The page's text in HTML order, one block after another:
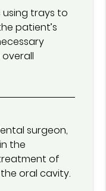
using trays to
patient’s
surgeon,
the
of
oral cavity.